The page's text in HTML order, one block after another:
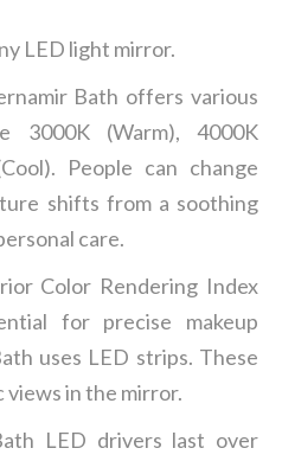
LED light mirror.
Bath offers various
3000K (Warm), 4000K
People can change
shifts from a soothing
care.
Color Rendering Index
for precise makeup
uses LED strips. These
in the mirror.
LED drivers last over